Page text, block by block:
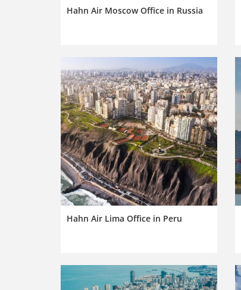
Hahn Air Moscow Office in Russia
Hahn Air Lima Office in Peru